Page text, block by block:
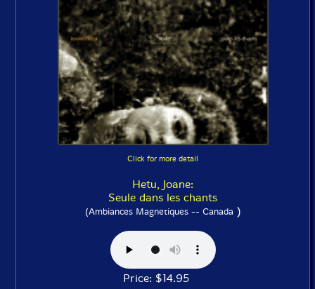
Click for more detail
Hetu, Joane:
Seule dans les chants
(Ambiances Magnetiques -- Canada)
Price: $14.95